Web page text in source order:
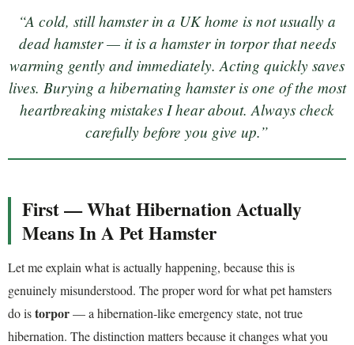
“A cold, still hamster in a UK home is not usually a
dead hamster — it is a hamster in torpor that needs
warming gently and immediately. Acting quickly saves
lives. Burying a hibernating hamster is one of the most
heartbreaking mistakes I hear about. Always check
carefully before you give up.”
First — What Hibernation Actually
Means In A Pet Hamster
Let me explain what is actually happening, because this is
genuinely misunderstood. The proper word for what pet hamsters
do istorpor— a hibernation-like emergency state, not true
hibernation. The distinction matters because it changes what you